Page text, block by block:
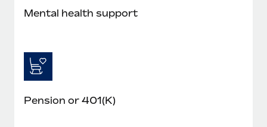
Mental health support
Pension or 401(K)